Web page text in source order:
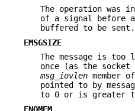
The operation was
of a signal before
buffered to be sent.
EMSGSIZE
The message is
once (as the
msg_iovlen member
pointed to by
to 0 or is greater
ENOMEM